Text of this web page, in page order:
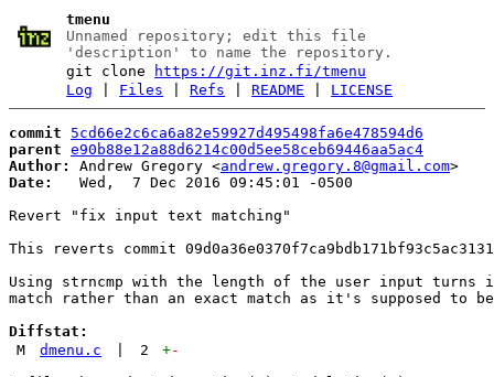
tmenu
Unnamed repository; edit this file
'description' to name the repository.
git clone
https://git.inz.fi/tmenu
Log
Files |Refs |README LICENSE
commit
5cd66e2c6ca6a82e59927d495498fa6e478594d6
parent e90b88e12a88d6214c00d5ee58ceb69446aa5ac4
Author:
Andrew Gregory <andrew.gregory.8@gmail.com
Date:
   Wed,  7 Dec 2016 09:45:01 -0500
Revert "fix input text matching"
This reverts commit
Using strncmp with the length of the user input
match rather than an exact match as it's supposed to
Diffstat:
M
dmenu.c 2 +-